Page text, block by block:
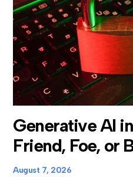
Generative AI
Friend, Foe, or
August 7, 2026